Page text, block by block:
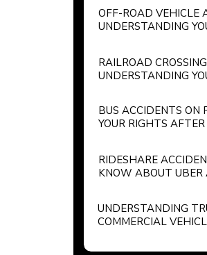
OFF-ROAD VEHICLE
UNDERSTANDING
RAILROAD
UNDERSTANDING
BUS ACCIDENTS ON
YOUR RIGHTS
RIDESHARE
KNOW ABOUT UBER
UNDERSTANDING
COMMERCIAL